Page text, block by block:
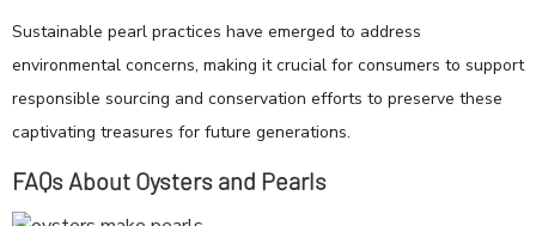
Sustainable pearl practices have emerged to address
environmental concerns, making it crucial for consumers to support
responsible sourcing and conservation efforts to preserve these
captivating treasures for future generations.
FAQs About Oysters and Pearls